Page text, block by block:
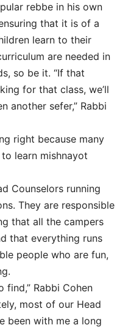
rebbe in his own
that it is of a
learn to their
are needed in
so be it. “If that
for that class, we’ll
another sefer,” Rabbi
right because many
learn mishnayot
Counselors running
They are responsible
that all the campers
that everything runs
people who are fun,
find,” Rabbi Cohen
most of our Head
been with me a long